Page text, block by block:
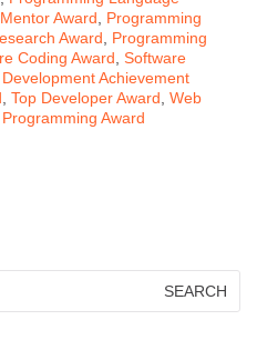
Award
Programming
Award
Programming
Coding Award Software
Achievement
Top Developer Award Web
Award